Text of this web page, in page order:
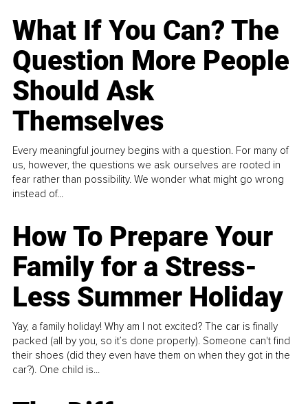
What If You Can? The
Question More People
Should Ask
Themselves
Every meaningful journey begins with a question. For many of
us, however, the questions we ask ourselves are rooted in
fear rather than possibility. We wonder what might go wrong
instead of...
How To Prepare Your
Family for a Stress-
Less Summer Holiday
Yay, a family holiday! Why am I not excited? The car is finally
packed (all by you, so it’s done properly). Someone can't find
their shoes (did they even have them on when they got in the
car?). One child is...